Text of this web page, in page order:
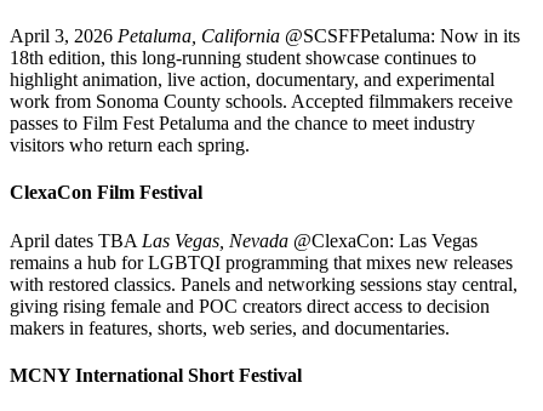
April 3, 2026 Petaluma, California @SCSFFPetaluma: Now in its
18th edition, this long-running student showcase continues to
highlight animation, live action, documentary, and experimental
work from Sonoma County schools. Accepted filmmakers receive
passes to Film Fest Petaluma and the chance to meet industry
visitors who return each spring.
ClexaCon Film Festival
April dates TBA Las Vegas, Nevada @ClexaCon: Las Vegas
remains a hub for LGBTQI programming that mixes new releases
with restored classics. Panels and networking sessions stay central,
giving rising female and POC creators direct access to decision
makers in features, shorts, web series, and documentaries.
MCNY International Short Festival